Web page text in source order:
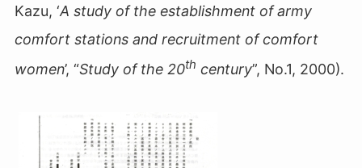
Kazu, ‘A study of the establishment of army
comfort stations and recruitment of comfort
women’, “Study of the 20th century”, No.1, 2000).